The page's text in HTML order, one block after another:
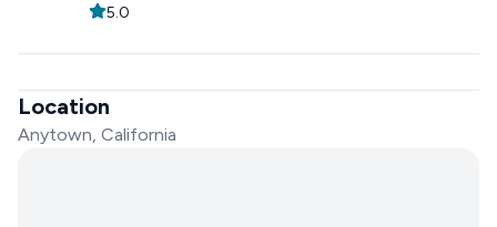
5.0
Location
Anytown, California